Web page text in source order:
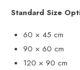
Standard Size
60 × 45 cm
90 × 60 cm
120 × 90 cm